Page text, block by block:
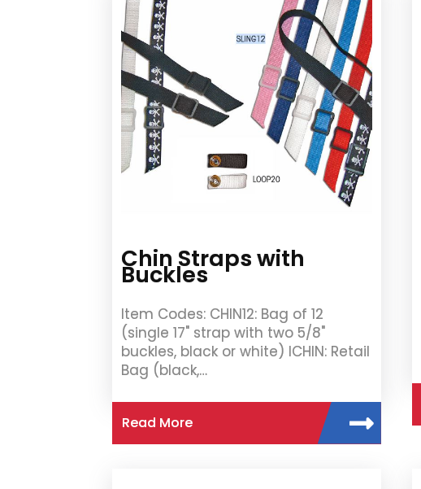
Chin Straps with
Buckles
Item Codes: CHIN12: Bag of 12
(single 17" strap with two 5/8"
buckles, black or white) ICHIN: Retail
Bag (black,…
Read More